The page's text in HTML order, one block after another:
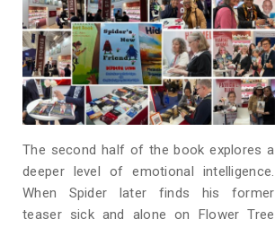
The second half of the book explores a
deeper level of emotional intelligence.
When Spider later finds his former
teaser sick and alone on Flower Tree